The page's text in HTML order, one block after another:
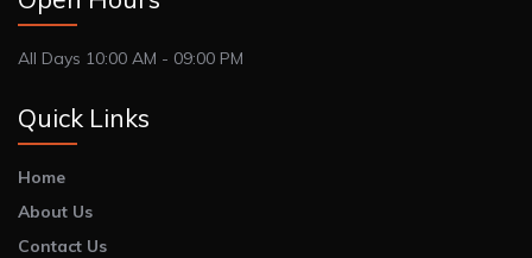
All Days 10:00 AM - 09:00 PM
Quick Links
Home
About Us
Contact Us